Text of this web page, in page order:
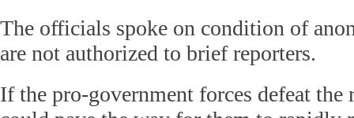
The officials spoke on condition of
are not authorized to brief reporters.
If the pro-government forces defeat